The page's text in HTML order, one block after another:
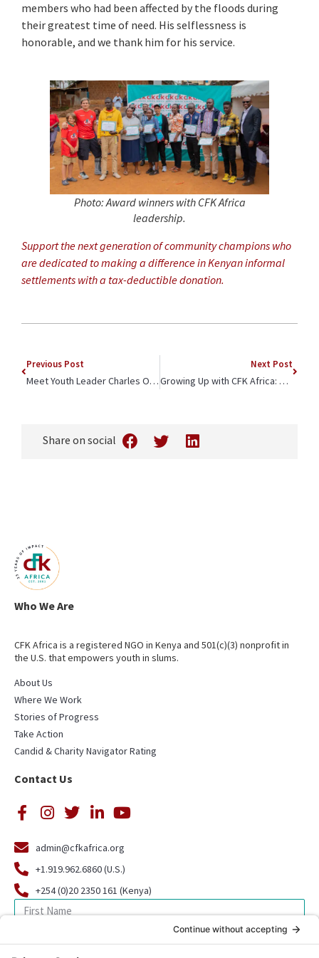
members who had been affected by the floods during
their greatest time of need. His selflessness is
honorable, and we thank him for his service.
Photo: Award winners with CFK Africa
leadership.
Support the next generation of community champions who
are dedicated to making a difference in Kenyan informal
settlements with a tax-deductible donation.
Previous Post
Meet Youth Leader Charles Okindo
Next Post
Growing Up with CFK Africa: Andrew Odongo’s Story
Share on social
Who We Are
CFK Africa is a registered NGO in Kenya and 501(c)(3) nonprofit in
the U.S. that empowers youth in slums.
About Us
Where We Work
Stories of Progress
Take Action
Candid & Charity Navigator Rating
Contact Us
admin@cfkafrica.org
+1.919.962.6860 (U.S.)
+254 (0)20 2350 161 (Kenya)